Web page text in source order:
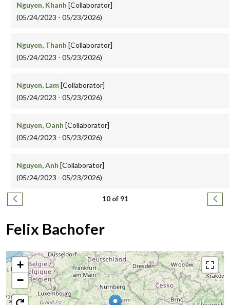
Nguyen, Khanh [Collaborator]
(05/24/2023 - 05/23/2026)
Nguyen, Thanh [Collaborator]
(05/24/2023 - 05/23/2026)
Nguyen, Lam[Collaborator]
(05/24/2023 - 05/23/2026)
Nguyen, Oanh [Collaborator]
(05/24/2023 - 05/23/2026)
Nguyen, Anh [Collaborator]
(05/24/2023 - 05/23/2026)
Pagination
Previous page 10 of 91 Next
Felix Bachofer
+
−